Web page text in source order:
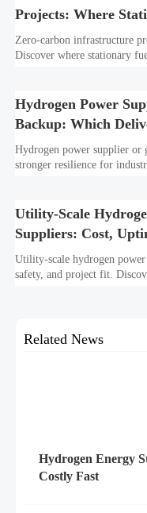
Projects: Where
Cells Fit Best
Zero-carbon infrastructure
Discover where stationary
Hydrogen Power
Backup: Which
Resilience?
Hydrogen power supplier or
stronger resilience for
Utility-Scale
Suppliers: Cost,
Fit
Utility-scale hydrogen
safety, and project fit.
Related News
Hydrogen Energy
Costly Fast